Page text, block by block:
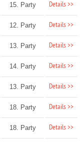
15. Party Details >>
12. Party Details >>
13. Party Details >>
14. Party Details >>
13. Party Details >>
18. Party Details >>
18. Party Details >>